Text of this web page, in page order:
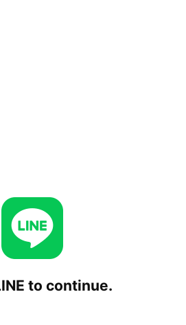
to continue.